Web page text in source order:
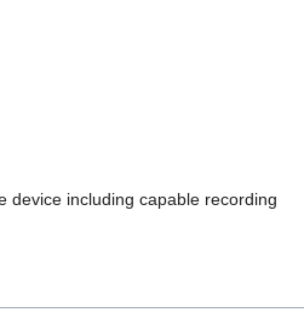
device including capable recording